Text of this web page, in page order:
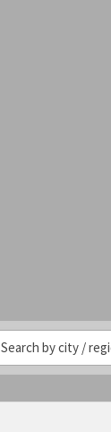
Search by city /